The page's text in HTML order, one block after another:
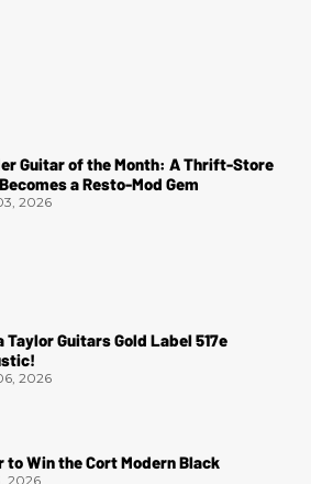
Guitar of the Month: A Thrift-Store
a Resto-Mod Gem
2026
Taylor Guitars Gold Label 517e
2026
to Win the Cort Modern Black
2026